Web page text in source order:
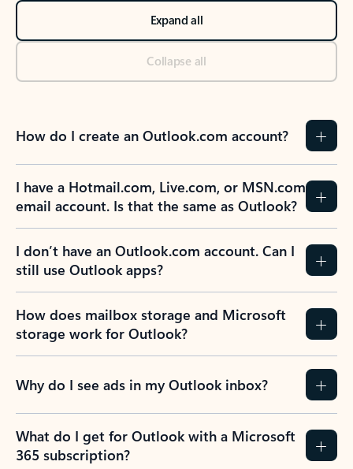
Expand all
Collapse all
How do I create an Outlook.com account?
I have a Hotmail.com, Live.com, or MSN.com
email account. Is that the same as Outlook?
I don’t have an Outlook.com account. Can I
still use Outlook apps?
How does mailbox storage and Microsoft
storage work for Outlook?
Why do I see ads in my Outlook inbox?
What do I get for Outlook with a Microsoft
365 subscription?